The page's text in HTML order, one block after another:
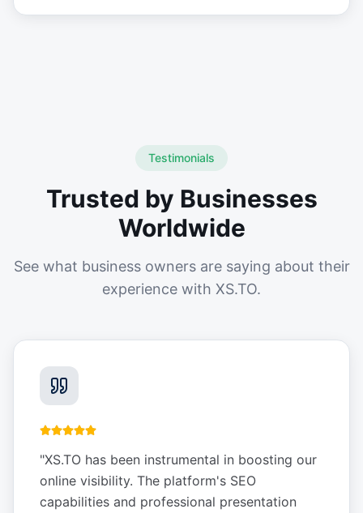
Testimonials
Trusted by Businesses
Worldwide
See what business owners are saying about their
experience with XS.TO.
"XS.TO has been instrumental in boosting our
online visibility. The platform's SEO
capabilities and professional presentation